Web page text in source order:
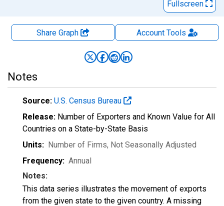
Fullscreen
Share Graph AccountTools
Notes
Source: U.S. Census Bureau
Release: Number of Exporters and Known Value for All
Countries on a State-by-State Basis
Units: Number of Firms, Not Seasonally Adjusted
Frequency: Annual
Notes:
This data series illustrates the movement of exports
from the given state to the given country. A missing